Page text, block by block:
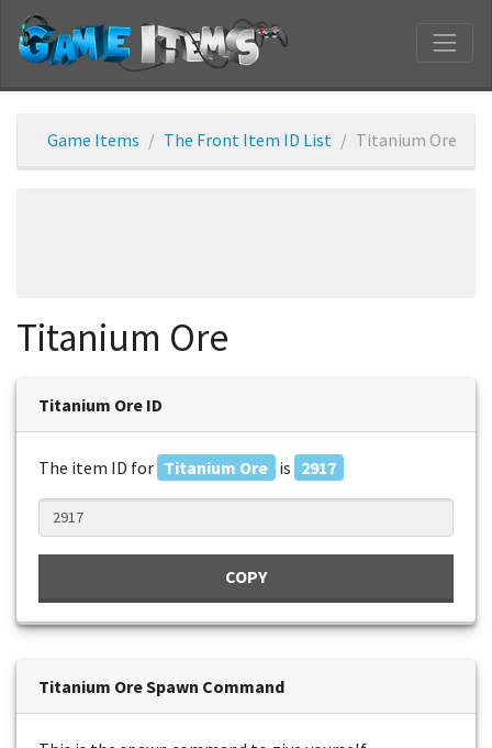
Game Items The Front Item ID List Titanium Ore
Titanium Ore
Titanium Ore ID
The item ID for Titanium Ore is 2917
COPY
Titanium Ore Spawn Command